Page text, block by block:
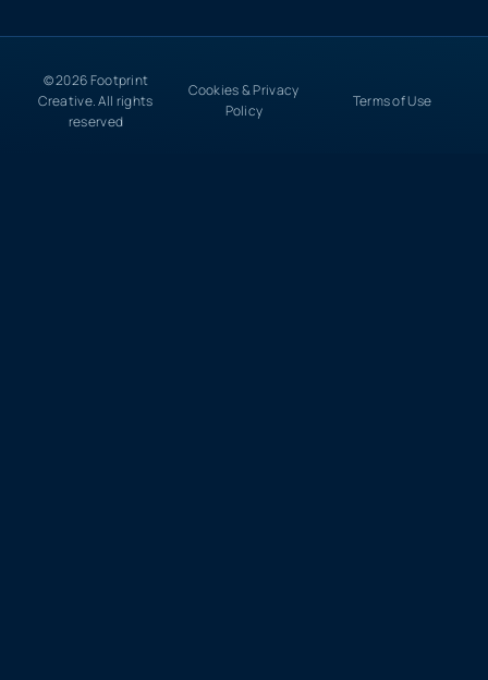
© 2026 Footprint
Creative. All rights
reserved
Cookies & Privacy
Policy
Terms of Use